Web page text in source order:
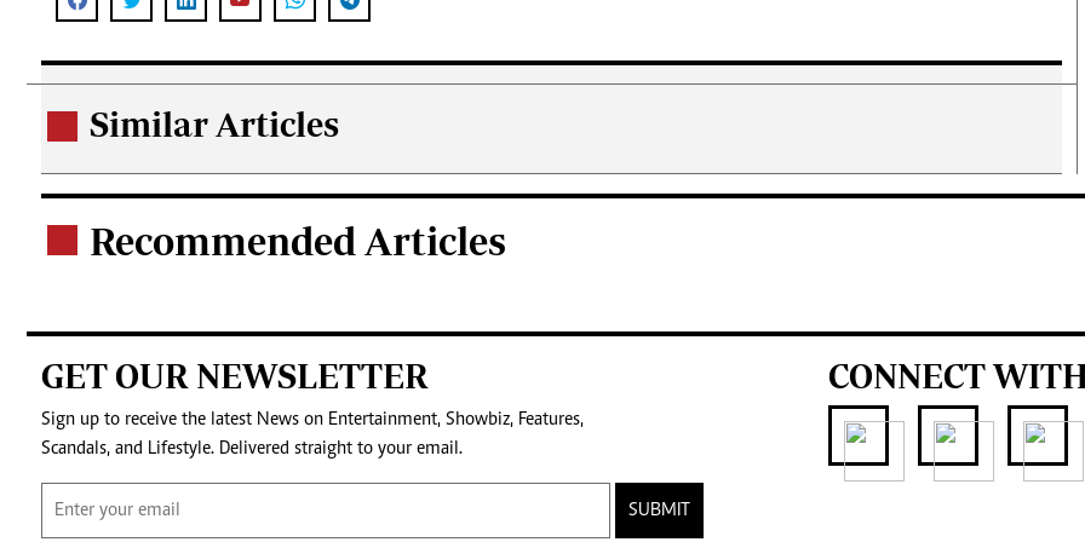
Similar Articles
Recommended Articles
GET OUR NEWSLETTER
Sign up to receive the latest News on Entertainment, Showbiz, Features,
Scandals, and Lifestyle. Delivered straight to your email.
SUBMIT
CONNECT